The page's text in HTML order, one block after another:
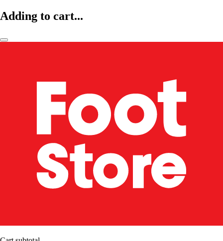
Adding to cart...